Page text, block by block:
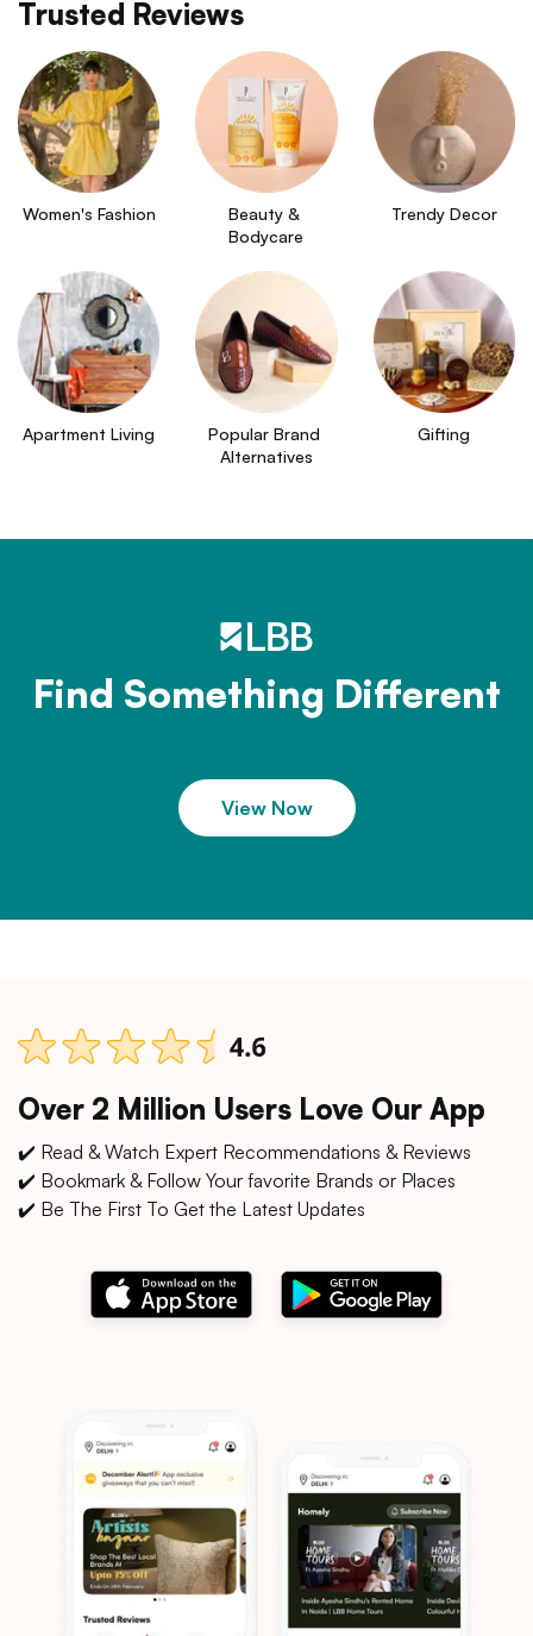
Trusted Reviews
Women's Fashion
Beauty &
Bodycare
Trendy Decor
Apartment Living
Popular Brand
Alternatives
Gifting
Find Something Different
View Now
Over 2 Million Users Love Our App
✔️ Read & Watch Expert Recommendations & Reviews
✔️ Bookmark & Follow Your favorite Brands or Places
✔️ Be The First To Get the Latest Updates